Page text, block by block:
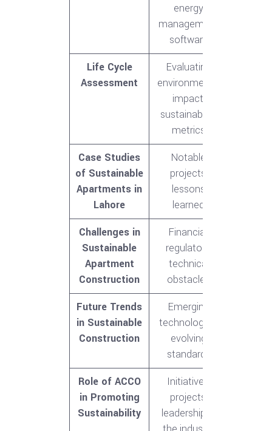
energy
management
software
Life Cycle
Assessment
Evaluating
environmental
impact,
sustainability
metrics
Case Studies
of Sustainable
Apartments in
Lahore
Notable
projects,
lessons
learned
Challenges in
Sustainable
Apartment
Construction
Financial,
regulatory,
technical
obstacles
Future Trends
in Sustainable
Construction
Emerging
technologies,
evolving
standards
Role of ACCO
in Promoting
Sustainability
Initiatives,
projects,
leadership in